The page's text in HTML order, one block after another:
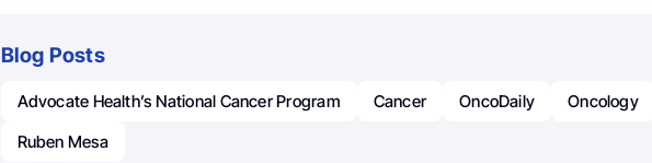
Blog Posts
Advocate Health’s National Cancer Program Cancer OncoDaily
Oncology
Ruben Mesa